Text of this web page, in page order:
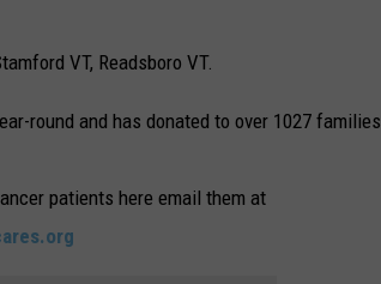
VT, Readsboro VT.
round and has donated to over 1027 families
patients here email them at